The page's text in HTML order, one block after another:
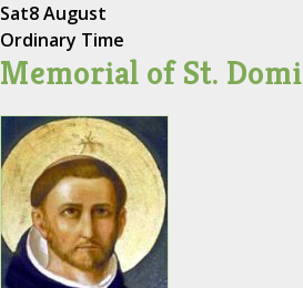
Sat8 August
Ordinary Time
Memorial of St.